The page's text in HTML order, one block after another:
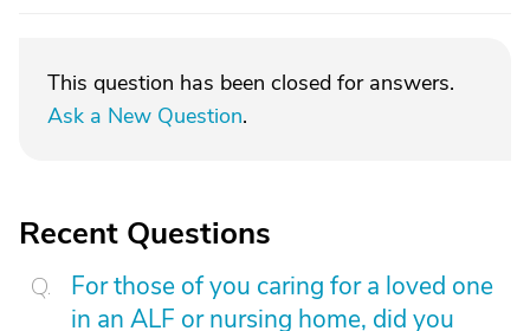
This question has been closed for answers.
Ask a New Question.
Recent Questions
For those of you caring for a loved one
in an ALF or nursing home, did you